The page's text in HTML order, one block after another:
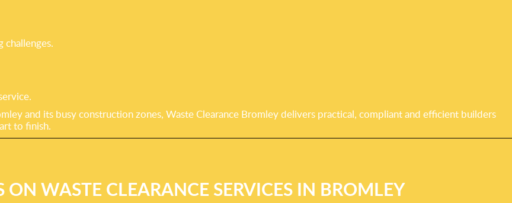
challenges.
and its busy construction zones, Waste Clearance Bromley delivers practical, compliant and efficient builders
to finish.
ON WASTE CLEARANCE SERVICES IN BROMLEY